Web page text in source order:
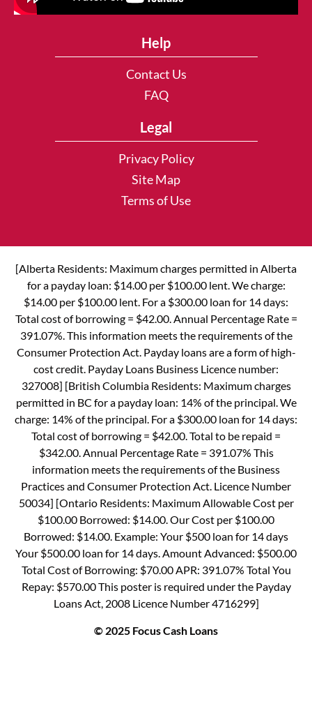
Help
Contact Us
FAQ
Legal
Privacy Policy
Site Map
Terms of Use
[Alberta Residents: Maximum charges permitted in Alberta
for a payday loan: $14.00 per $100.00 lent. We charge:
$14.00 per $100.00 lent. For a $300.00 loan for 14 days:
Total cost of borrowing = $42.00. Annual Percentage Rate =
391.07%. This information meets the requirements of the
Consumer Protection Act. Payday loans are a form of high-
cost credit. Payday Loans Business Licence number:
327008] [British Columbia Residents: Maximum charges
permitted in BC for a payday loan: 14% of the principal. We
charge: 14% of the principal. For a $300.00 loan for 14 days:
Total cost of borrowing = $42.00. Total to be repaid =
$342.00. Annual Percentage Rate = 391.07% This
information meets the requirements of the Business
Practices and Consumer Protection Act. Licence Number
50034] [Ontario Residents: Maximum Allowable Cost per
$100.00 Borrowed: $14.00. Our Cost per $100.00
Borrowed: $14.00. Example: Your $500 loan for 14 days
Your $500.00 loan for 14 days. Amount Advanced: $500.00
Total Cost of Borrowing: $70.00 APR: 391.07% Total You
Repay: $570.00 This poster is required under the Payday
Loans Act, 2008 Licence Number 4716299]
© 2025 Focus Cash Loans